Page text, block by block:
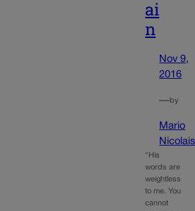
ai
n
Nov 9,
2016
—by
Mario
Nicolais
“His
words are
weightless
to me. You
cannot